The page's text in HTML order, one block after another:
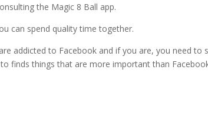
the Magic 8 Ball app.
can spend quality time together.
addicted to Facebook and if you are, you need to
finds things that are more important than